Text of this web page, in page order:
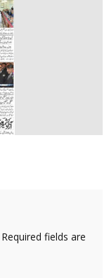
Required fields are